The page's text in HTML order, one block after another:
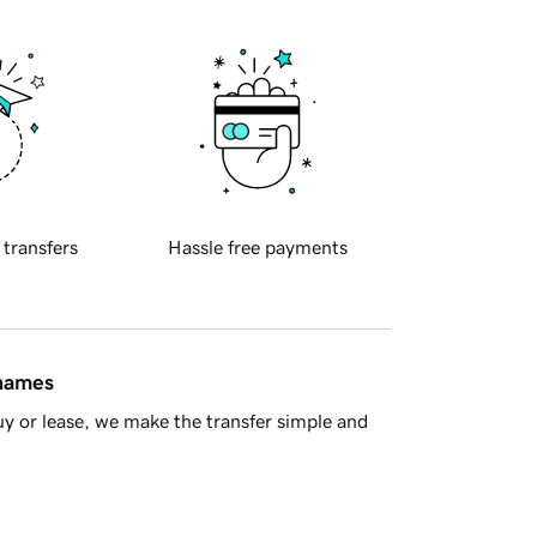
transfers Hassle free payments
or lease, we make the transfer simple and